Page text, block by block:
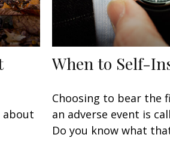
about
When to Self-
Choosing to bear the
an adverse event is
Do you know what